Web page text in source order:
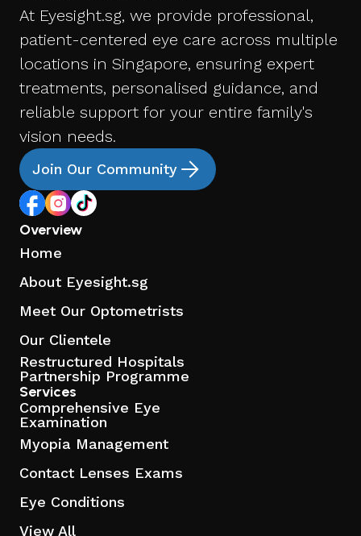
At Eyesight.sg, we provide professional,
patient-centered eye care across multiple
locations in Singapore, ensuring expert
treatments, personalised guidance, and
reliable support for your entire family's
vision needs.
Join Our Community
Overview
Home
About Eyesight.sg
Meet Our Optometrists
Our Clientele
Restructured Hospitals
Partnership Programme
Services
Comprehensive Eye
Examination
Myopia Management
Contact Lenses Exams
Eye Conditions
View All